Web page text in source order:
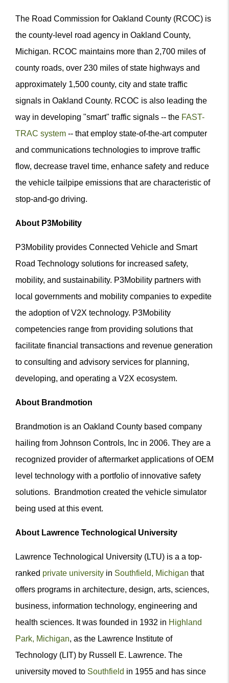
The Road Commission for Oakland County (RCOC) is
the county-level road agency in Oakland County,
Michigan. RCOC maintains more than 2,700 miles of
county roads, over 230 miles of state highways and
approximately 1,500 county, city and state traffic
signals in Oakland County. RCOC is also leading the
way in developing "smart" traffic signals -- the FAST-
TRAC system -- that employ state-of-the-art computer
and communications technologies to improve traffic
flow, decrease travel time, enhance safety and reduce
the vehicle tailpipe emissions that are characteristic of
stop-and-go driving.
About P3Mobility
P3Mobility provides Connected Vehicle and Smart
Road Technology solutions for increased safety,
mobility, and sustainability. P3Mobility partners with
local governments and mobility companies to expedite
the adoption of V2X technology. P3Mobility
competencies range from providing solutions that
facilitate financial transactions and revenue generation
to consulting and advisory services for planning,
developing, and operating a V2X ecosystem.
About Brandmotion
Brandmotion is an Oakland County based company
hailing from Johnson Controls, Inc in 2006. They are a
recognized provider of aftermarket applications of OEM
level technology with a portfolio of innovative safety
solutions. Brandmotion created the vehicle simulator
being used at this event.
About Lawrence Technological University
Lawrence Technological University (LTU) is a a top-
ranked private university in Southfield, Michigan that
offers programs in architecture, design, arts, sciences,
business, information technology, engineering and
health sciences. It was founded in 1932 in Highland
Park, Michigan, as the Lawrence Institute of
Technology (LIT) by Russell E. Lawrence. The
university moved to Southfield in 1955 and has since